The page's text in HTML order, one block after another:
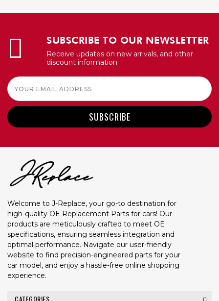
SUBSCRIBE TO OUR NEWSLETTER
Receive updates on new arrivals, and other
discount information.
Email
Address
Welcome to J-Replace, your go-to destination for
high-quality OE Replacement Parts for cars! Our
products are meticulously crafted to meet OE
specifications, ensuring seamless integration and
optimal performance. Navigate our user-friendly
website to find precision-engineered parts for your
car model, and enjoy a hassle-free online shopping
experience.
CATEGORIES